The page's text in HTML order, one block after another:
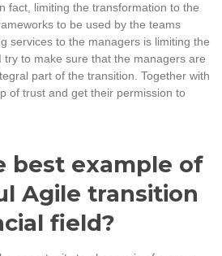
fact, limiting the transformation to the
to be used by the teams
services to the managers is limiting the
to make sure that the managers are
part of the transition. Together with
of trust and get their permission to
best example of
Agile transition
field?